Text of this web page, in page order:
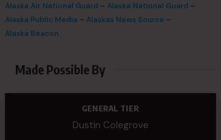
Alaska Air National Guard – Alaska National Guard –
Alaska Public Media – Alaskas News Source –
Alaska Beacon
Made Possible By
GENERAL TIER
Dustin Colegrove